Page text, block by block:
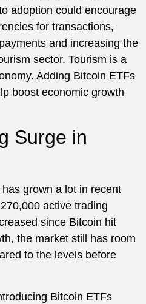
adoption could encourage
for transactions,
and increasing the
sector. Tourism is a
Adding Bitcoin ETFs
boost economic growth
Surge in
grown a lot in recent
active trading
since Bitcoin hit
the market still has room
to the levels before
Bitcoin ETFs